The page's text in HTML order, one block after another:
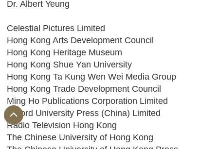
Dr. Albert Yeung
Celestial Pictures Limited
Hong Kong Arts Development Council
Hong Kong Heritage Museum
Hong Kong Shue Yan University
Hong Kong Ta Kung Wen Wei Media Group
Hong Kong Trade Development Council
Ming Ho Publications Corporation Limited
Oxford University Press (China) Limited
Radio Television Hong Kong
The Chinese University of Hong Kong